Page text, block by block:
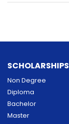
SCHOLARSHIPS
Non Degree
Diploma
Bachelor
Master